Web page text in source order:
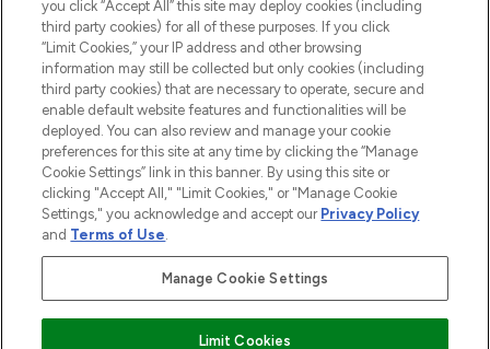
2026 The Hut.com Ltd t/a Lookfantastic.com
THG Beauty Limited (FRN: 1022963), trading as www.lookfantastic.com, is
an Introducer Appointed Representative of Frasers Group Financial
Pay Securely With
you click “Accept All” this site may deploy cookies (including
third party cookies) for all of these purposes. If you click
“Limit Cookies,” your IP address and other browsing
information may still be collected but only cookies (including
third party cookies) that are necessary to operate, secure and
enable default website features and functionalities will be
deployed. You can also review and manage your cookie
preferences for this site at any time by clicking the “Manage
Cookie Settings” link in this banner. By using this site or
clicking "Accept All," "Limit Cookies," or "Manage Cookie
Settings," you acknowledge and accept our Privacy Policy
and Terms of Use.
Manage Cookie Settings
Limit Cookies